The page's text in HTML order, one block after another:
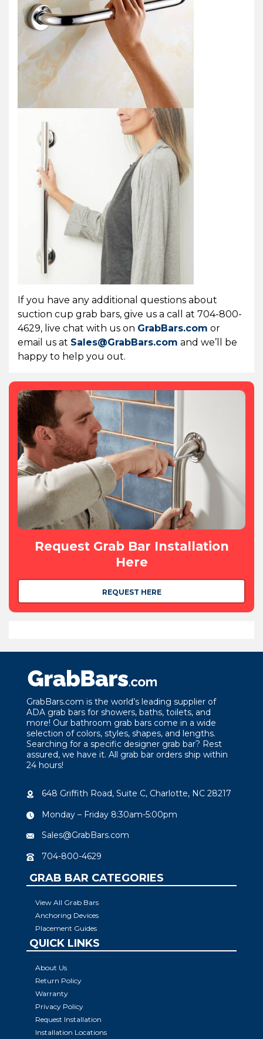
If you have any additional questions about
suction cup grab bars, give us a call at 704-800-
4629, live chat with us on GrabBars.com or
email us at Sales@GrabBars.com and we’ll be
happy to help you out.
Request Grab Bar Installation
Here
REQUEST HERE
GrabBars.com is the world’s leading supplier of
ADA grab bars for showers, baths, toilets, and
more! Our bathroom grab bars come in a wide
selection of colors, styles, shapes, and lengths.
Searching for a specific designer grab bar? Rest
assured, we have it. All grab bar orders ship within
24 hours!
648 Griffith Road, Suite C, Charlotte, NC 28217
Monday – Friday 8:30am-5:00pm
Sales@GrabBars.com
704-800-4629
GRAB BAR CATEGORIES
View All Grab Bars
Anchoring Devices
Placement Guides
QUICK LINKS
About Us
Return Policy
Warranty
Privacy Policy
Request Installation
Installation Locations